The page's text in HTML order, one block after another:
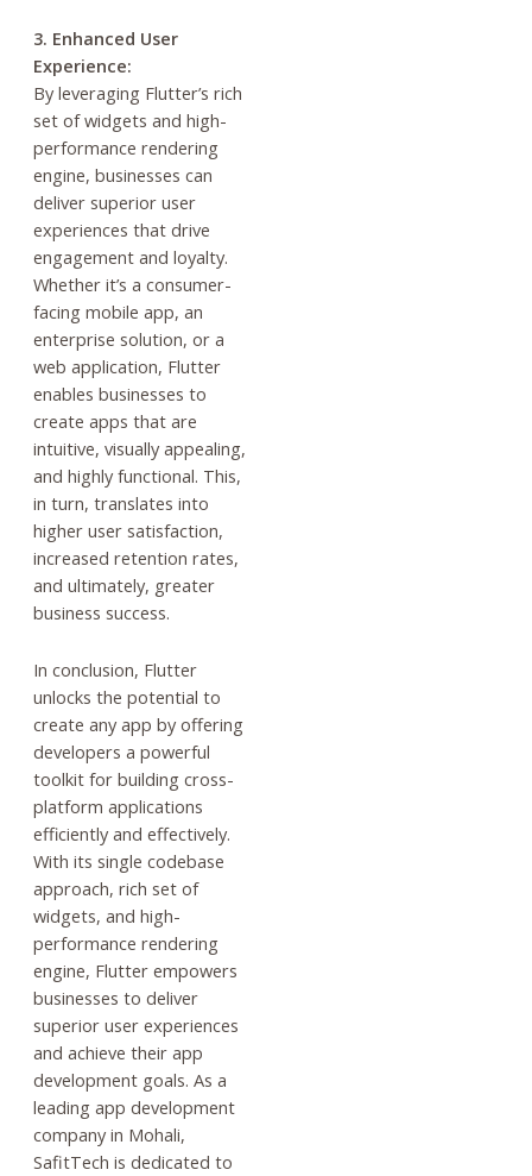
3. Enhanced User
Experience:
By leveraging Flutter’s rich
set of widgets and high-
performance rendering
engine, businesses can
deliver superior user
experiences that drive
engagement and loyalty.
Whether it’s a consumer-
facing mobile app, an
enterprise solution, or a
web application, Flutter
enables businesses to
create apps that are
intuitive, visually appealing,
and highly functional. This,
in turn, translates into
higher user satisfaction,
increased retention rates,
and ultimately, greater
business success.
In conclusion, Flutter
unlocks the potential to
create any app by offering
developers a powerful
toolkit for building cross-
platform applications
efficiently and effectively.
With its single codebase
approach, rich set of
widgets, and high-
performance rendering
engine, Flutter empowers
businesses to deliver
superior user experiences
and achieve their app
development goals. As a
leading app development
company in Mohali,
SafitTech is dedicated to